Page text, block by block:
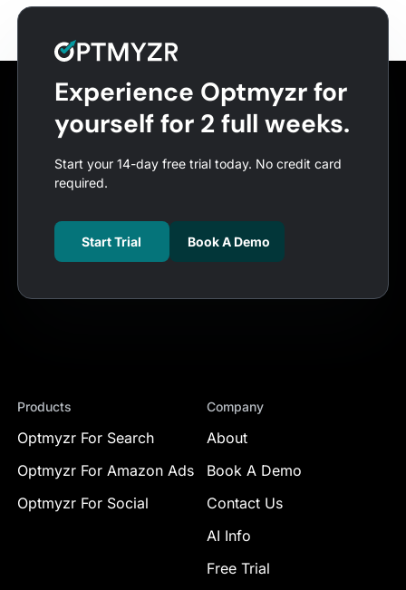
Experience Optmyzr for
yourself for 2 full weeks.
Start your 14-day free trial today. No credit card
required.
Start Trial Book A Demo
Products
Optmyzr For Search
Optmyzr For Amazon Ads
Optmyzr For Social
Company
About
Book A Demo
Contact Us
AI Info
Free Trial